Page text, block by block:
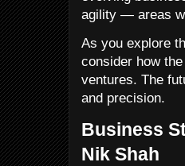
agility — areas
As you explore
consider how
ventures. The
and precision.
Business
Nik Shah